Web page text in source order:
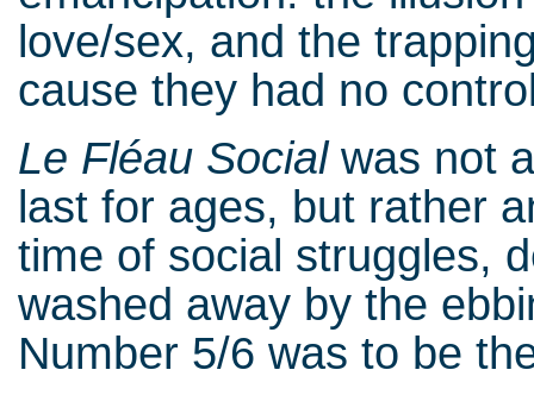
love/sex, and the
cause they had no
Le Fléau Socialwas not
last for ages, but rather
time of social struggles,
washed away by the
Number 5/6 was to be